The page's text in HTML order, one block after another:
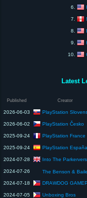
6.
7.
8.
9.
10.
Latest
Published Creator
2026-06-03 PlayStation
2026-06-02 PlayStation Česko
2025-09-24 PlayStation France
2025-09-24 PlayStation España
2024-07-28 Into The
2024-07-26 The Benson & Bailey
2024-07-18 DRAWDOG
2024-07-05 Unboxing Bros